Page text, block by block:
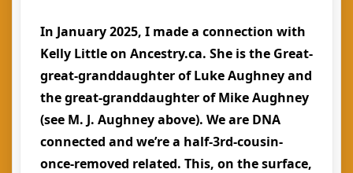
In January 2025, I made a connection with
Kelly Little on Ancestry.ca. She is the Great-
great-granddaughter of Luke Aughney and
the great-granddaughter of Mike Aughney
(see M. J. Aughney above). We are DNA
connected and we’re a half-3rd-cousin-
once-removed related. This, on the surface,